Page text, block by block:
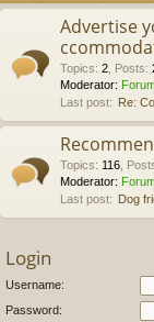
Advertise
Topics: 2 Posts:
Moderator:
Last post: Re:
Topics: 116
Moderator:
Last post: Dog
Login
Username:
Password: